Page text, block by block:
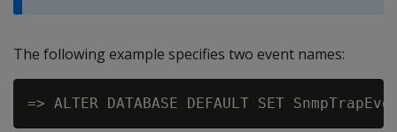
The following example specifies two event names: